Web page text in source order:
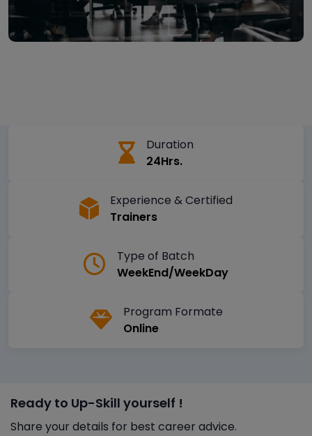
Duration
24Hrs.
Experience & Certified
Trainers
Type of Batch
WeekEnd/WeekDay
Program Formate
Online
Ready to Up-Skill yourself !
Share your details for best career advice.